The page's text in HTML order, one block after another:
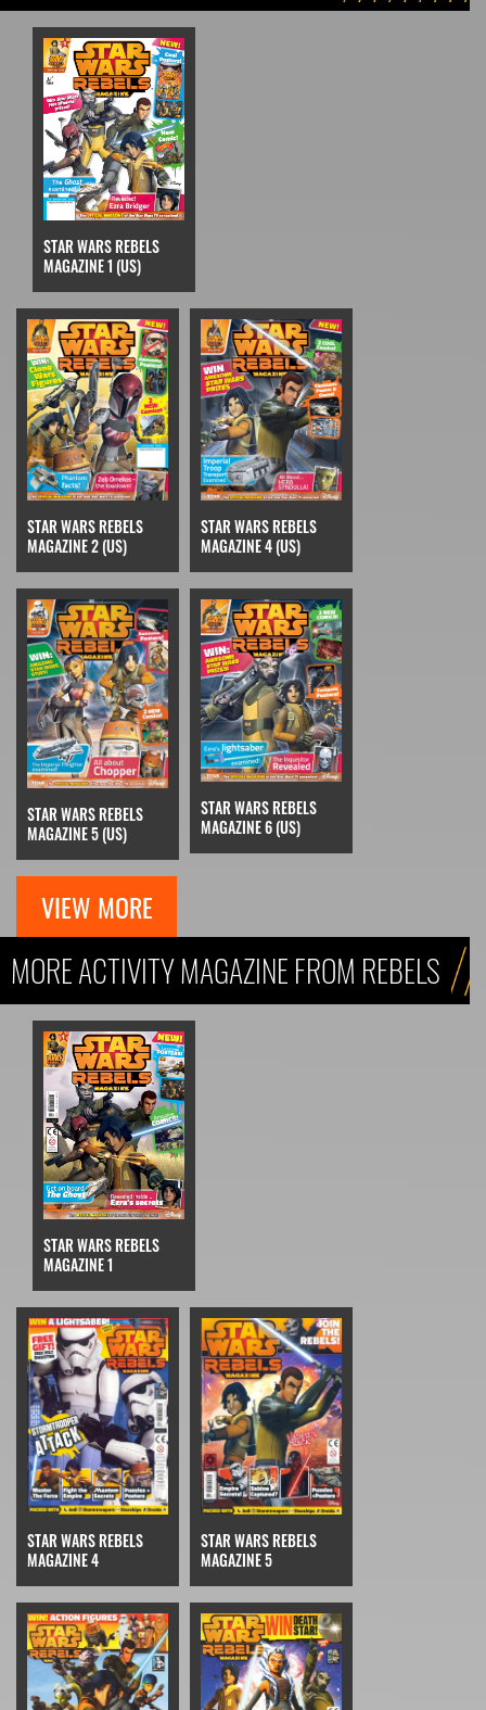
STAR WARS REBELS
MAGAZINE 1 (US)
STAR WARS REBELS
MAGAZINE 2 (US)
STAR WARS REBELS
MAGAZINE 4 (US)
STAR WARS REBELS
MAGAZINE 5 (US)
STAR WARS REBELS
MAGAZINE 6 (US)
VIEW MORE
MORE ACTIVITY MAGAZINE FROM REBELS
STAR WARS REBELS
MAGAZINE 1
STAR WARS REBELS
MAGAZINE 4
STAR WARS REBELS
MAGAZINE 5